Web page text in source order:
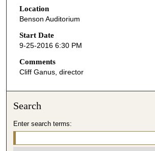
Location
Benson Auditorium
Start Date
9-25-2016 6:30 PM
Comments
Cliff Ganus, director
Search
Enter search terms: